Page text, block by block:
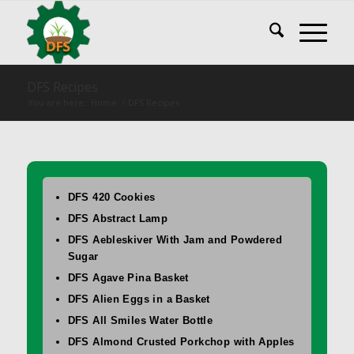
DFS 420 Cookies
DFS Abstract Lamp
DFS Aebleskiver With Jam and Powdered
Sugar
DFS Agave Pina Basket
DFS Alien Eggs in a Basket
DFS All Smiles Water Bottle
DFS Almond Crusted Porkchop with Apples